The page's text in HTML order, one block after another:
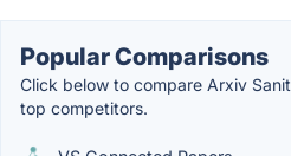
Popular Comparisons
Click below to compare Arxiv
top competitors.